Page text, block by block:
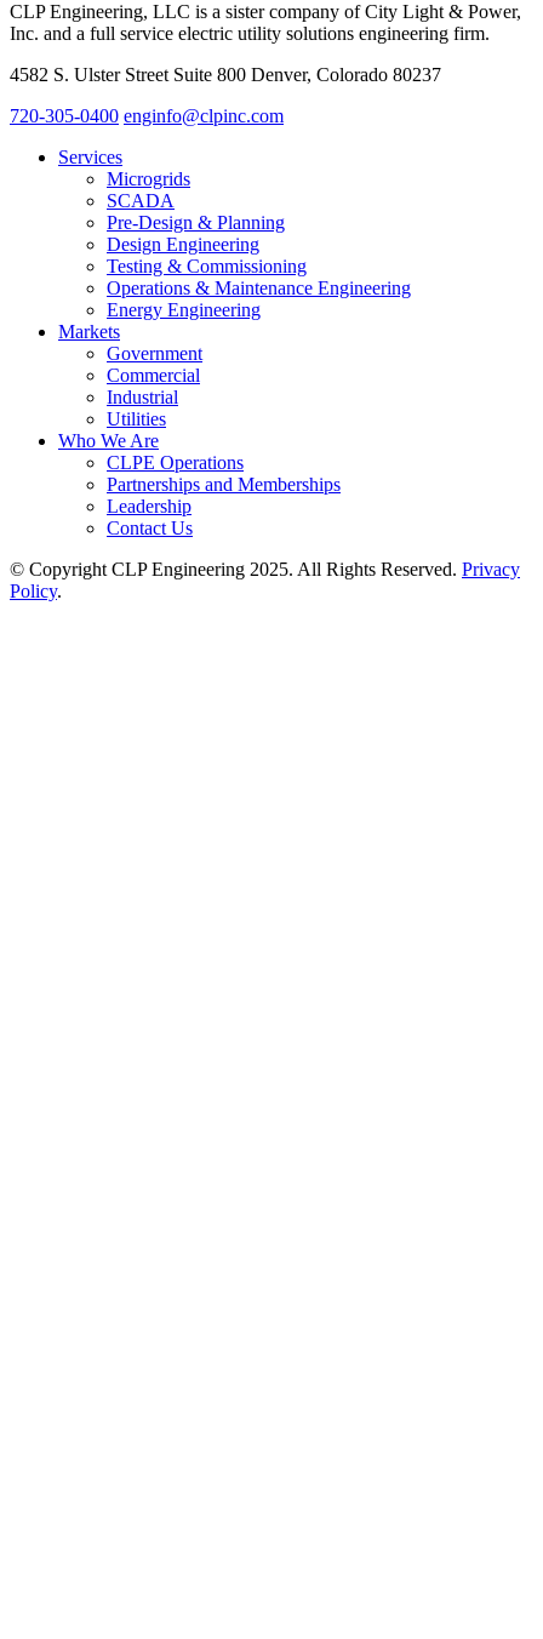
CLP Engineering, LLC is a sister company of City Light & Power,
Inc. and a full service electric utility solutions engineering firm.
4582 S. Ulster Street Suite 800 Denver, Colorado 80237
720-305-0400 enginfo@clpinc.com
Services
Microgrids
SCADA
Pre-Design & Planning
Design Engineering
Testing & Commissioning
Operations & Maintenance Engineering
Energy Engineering
Markets
Government
Commercial
Industrial
Utilities
Who We Are
CLPE Operations
Partnerships and Memberships
Leadership
Contact Us
© Copyright CLP Engineering 2025. All Rights Reserved. Privacy
Policy.